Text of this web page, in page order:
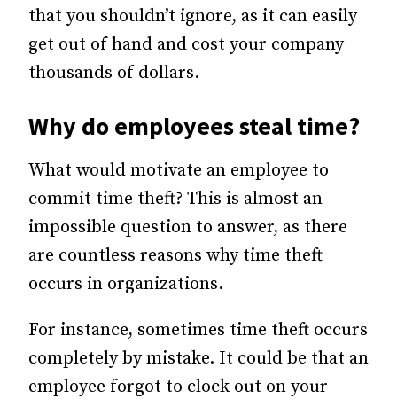
that you shouldn’t ignore, as it can easily
get out of hand and cost your company
thousands of dollars.
Why do employees steal time?
What would motivate an employee to
commit time theft? This is almost an
impossible question to answer, as there
are countless reasons why time theft
occurs in organizations.
For instance, sometimes time theft occurs
completely by mistake. It could be that an
employee forgot to clock out on your